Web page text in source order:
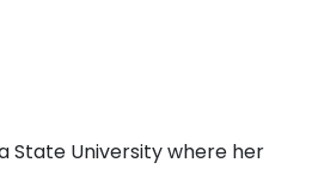
State University where her